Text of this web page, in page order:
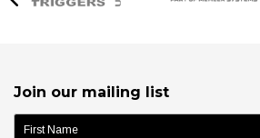
Join our mailing list